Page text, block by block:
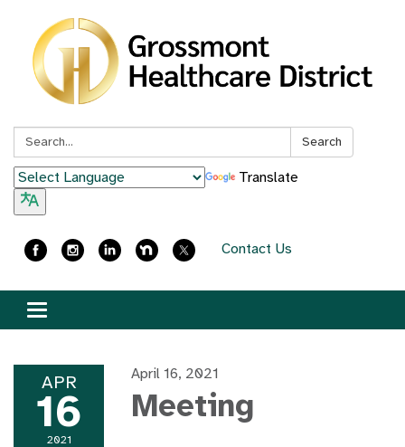
Search: Search
Translate
Contact Us
Toggle
navigation
APR
16
2021
April 16, 2021
Meeting